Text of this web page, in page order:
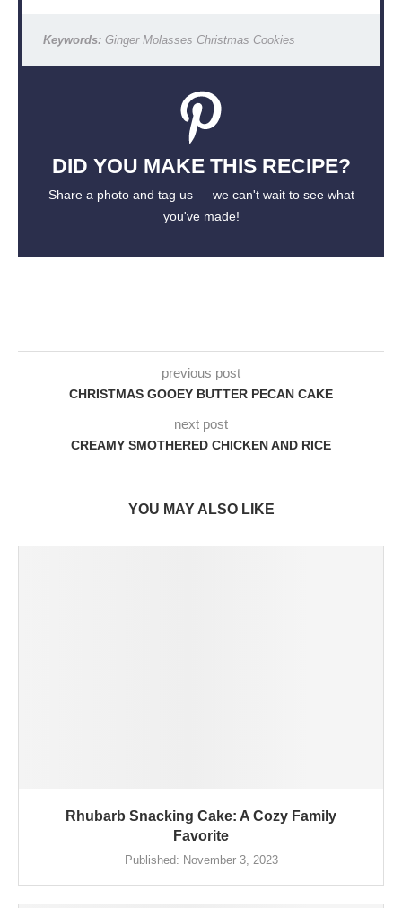
Keywords:Ginger Molasses Christmas Cookies
DID YOU MAKE THIS RECIPE?
Share a photo and tag us — we can't wait to see what
you've made!
previous post
CHRISTMAS GOOEY BUTTER PECAN CAKE
next post
CREAMY SMOTHERED CHICKEN AND RICE
YOU MAY ALSO LIKE
Rhubarb Snacking Cake: A Cozy Family
Favorite
Published: November 3, 2023